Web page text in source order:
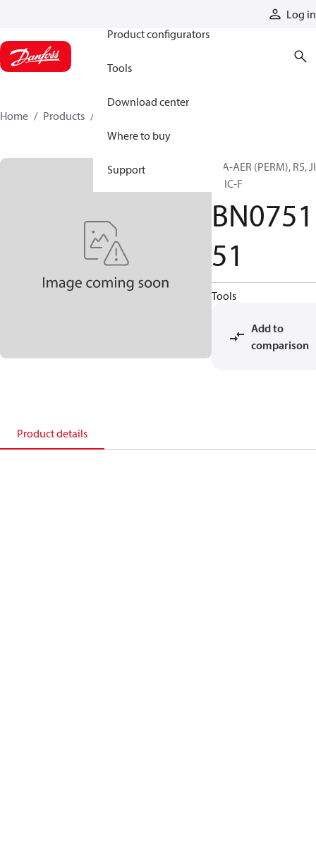
Log in
Product configurators
Tools
Download center
Where to buy
Support
Home Products
H/A-AER (PERM), R5,
F, JIC-F
BN0751
51
Tools
Add to
comparison
Product details